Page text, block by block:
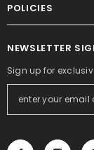
POLICIES
NEWSLETTER
Sign up for